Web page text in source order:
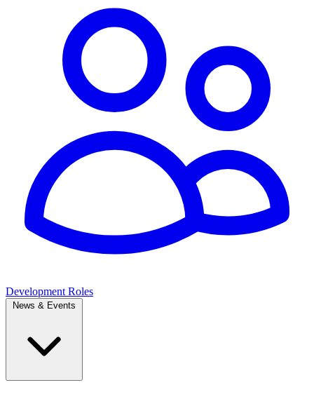
Development Roles
News & Events